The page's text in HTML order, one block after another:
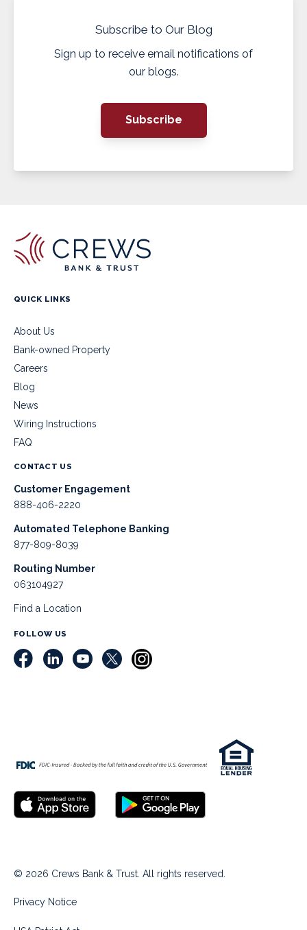
Subscribe to Our Blog
Sign up to receive email notifications of
our blogs.
Subscribe
QUICK LINKS
About Us
Bank-owned Property
Careers
Blog
News
Wiring Instructions
FAQ
CONTACT US
Customer Engagement
888-406-2220
Automated Telephone Banking
877-809-8039
Routing Number
063104927
Find a Location
FOLLOW US
© 2026 Crews Bank & Trust. All rights reserved.
Privacy Notice